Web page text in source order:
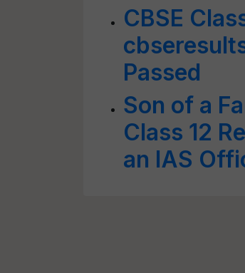
CBSE
Passed
Son of a
Class 12
an IAS